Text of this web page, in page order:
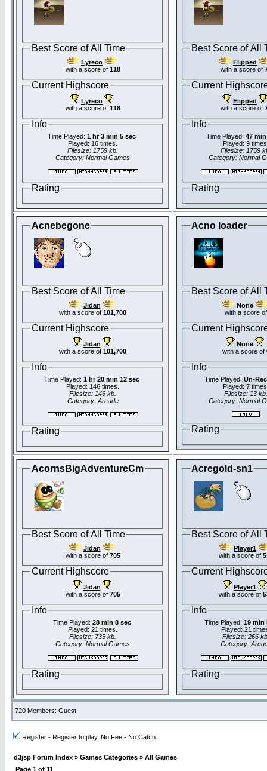
Best Score of All Time
Lyreco
with a score of 118
Current Highscore
Lyreco
with a score of 118
Info
Time Played: 1 hr 3 min 5 sec
Played: 16 times.
Filesize: 1759 kb.
Category: Normal Games
Rating
Best Score of All
Flipped
with a score of
Current
Flipped
with a score of
Info
Time Played: 47
Played: 9
Filesize: 1759
Category: Normal
Rating
Acnebegone
Best Score of All Time
Jidan
with a score of 101,700
Current Highscore
Jidan
with a score of 101,700
Info
Time Played: 1 hr 20 min 12 sec
Played: 146 times.
Filesize: 146 kb.
Category: Arcade
Rating
Acno loader
Best Score of All
None
with a score of
Current
None
with a score of
Info
Time Played: Un-
Played: 7
Filesize: 13 kb.
Category: Normal
Rating
AcornsBigAdventureCm
Best Score of All Time
Jidan
with a score of 705
Current Highscore
Jidan
with a score of 705
Info
Time Played: 28 min 8 sec
Played: 21 times.
Filesize: 735 kb.
Category: Normal Games
Rating
Acregold-sn1
Best Score of All
Player1
with a score of
Current
Player1
with a score of
Info
Time Played: 19 min
Played: 21
Filesize: 266
Category:
Rating
720 Members: Guest
Register - Register to play. No Fee - No Catch.
d3jsp Forum Index » Games Categories » All Games
Page 1 of 11